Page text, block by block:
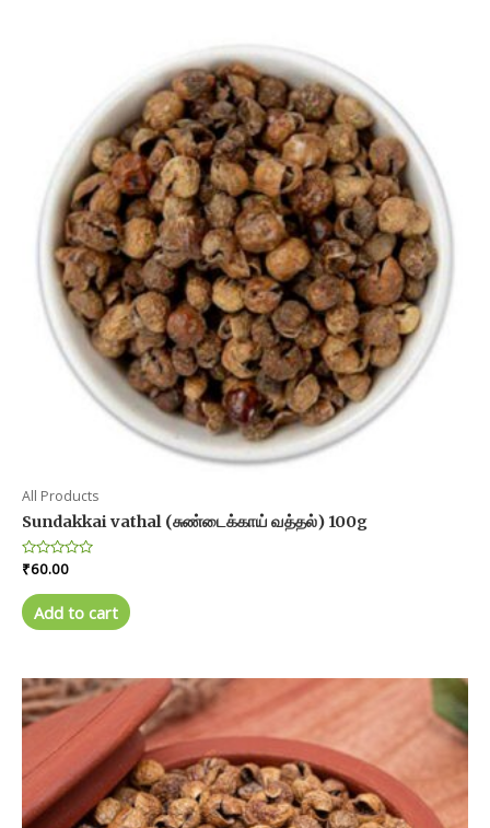
All Products
Sundakkai vathal (சுண்டைக்காய் வத்தல்) 100g
Rated
0
out
of
5
₹60.00
Add to cart